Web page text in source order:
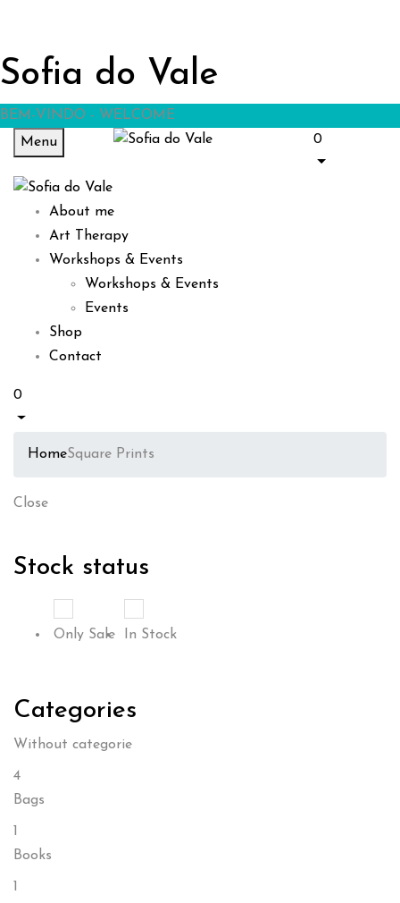
Sofia do Vale
BEM-VINDO - WELCOME
Menu
0
About me
Art Therapy
Workshops & Events
Workshops & Events
Events
Shop
Contact
0
HomeSquare Prints
Close
Stock status
Only Sale In Stock
Categories
Without categorie
4
Bags
1
Books
1